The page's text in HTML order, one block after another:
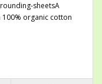
sheetsA
organic cotton